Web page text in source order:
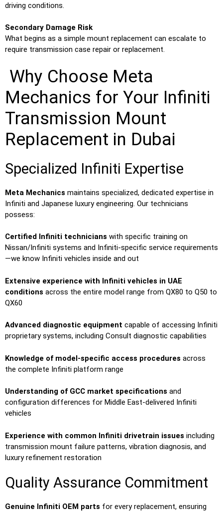
driving conditions.
Secondary Damage Risk
What begins as a simple mount replacement can escalate to
require transmission case repair or replacement.
Why Choose Meta
Mechanics for Your Infiniti
Transmission Mount
Replacement in Dubai
Specialized Infiniti Expertise
Meta Mechanics maintains specialized, dedicated expertise in
Infiniti and Japanese luxury engineering. Our technicians
possess:
Certified Infiniti technicians with specific training on
Nissan/Infiniti systems and Infiniti-specific service requirements
—we know Infiniti vehicles inside and out
Extensive experience with Infiniti vehicles in UAE
conditions across the entire model range from QX80 to Q50 to
QX60
Advanced diagnostic equipment capable of accessing Infiniti
proprietary systems, including Consult diagnostic capabilities
Knowledge of model-specific access procedures across
the complete Infiniti platform range
Understanding of GCC market specifications and
configuration differences for Middle East-delivered Infiniti
vehicles
Experience with common Infiniti drivetrain issues including
transmission mount failure patterns, vibration diagnosis, and
luxury refinement restoration
Quality Assurance Commitment
Genuine Infiniti OEM parts for every replacement, ensuring